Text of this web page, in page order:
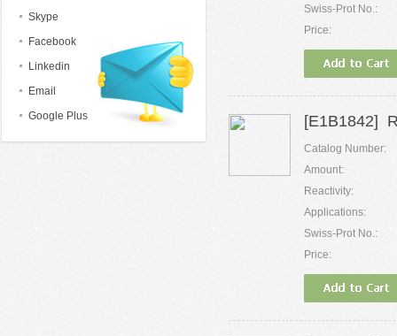
Skype
Facebook
Linkedin
Email
Google Plus
Swiss-Prot No.:
Price:
[E1B1842]
Catalog Number:
Amount:
Reactivity:
Applications:
Swiss-Prot No.:
Price: